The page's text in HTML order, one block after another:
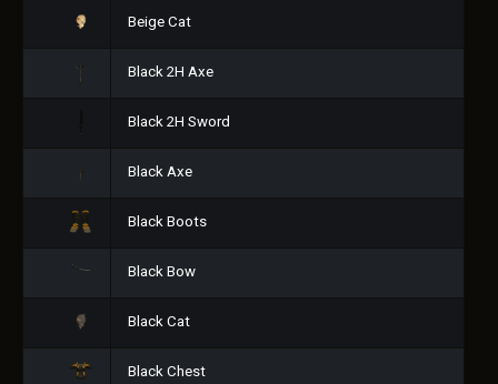
Beige Cat
Black 2H Axe
Black 2H Sword
Black Axe
Black Boots
Black Bow
Black Cat
Black Chest